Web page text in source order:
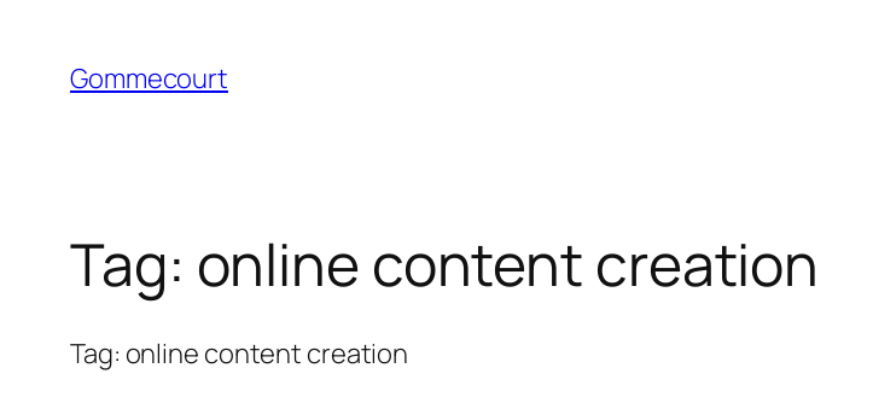
content
Gommecourt
Tag: online content creation
Tag: online content creation